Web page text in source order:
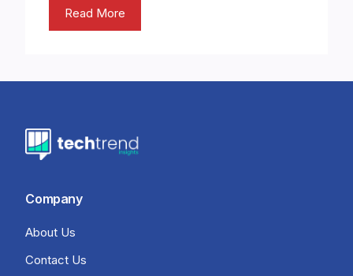
Read More
Company
About Us
Contact Us